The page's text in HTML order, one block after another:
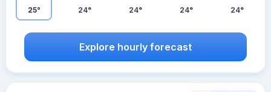
25° 24° 24° 24° 24°
Explore hourly forecast